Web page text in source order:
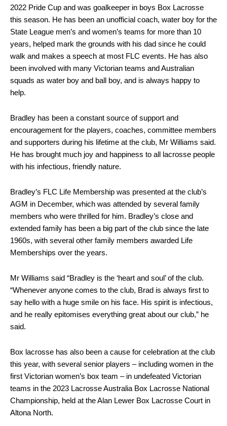
2022 Pride Cup and was goalkeeper in boys Box Lacrosse
this season. He has been an unofficial coach, water boy for the
State League men’s and women’s teams for more than 10
years, helped mark the grounds with his dad since he could
walk and makes a speech at most FLC events. He has also
been involved with many Victorian teams and Australian
squads as water boy and ball boy, and is always happy to
help.
Bradley has been a constant source of support and
encouragement for the players, coaches, committee members
and supporters during his lifetime at the club, Mr Williams said.
He has brought much joy and happiness to all lacrosse people
with his infectious, friendly nature.
Bradley’s FLC Life Membership was presented at the club’s
AGM in December, which was attended by several family
members who were thrilled for him. Bradley’s close and
extended family has been a big part of the club since the late
1960s, with several other family members awarded Life
Memberships over the years.
Mr Williams said “Bradley is the ‘heart and soul’ of the club.
“Whenever anyone comes to the club, Brad is always first to
say hello with a huge smile on his face. His spirit is infectious,
and he really epitomises everything great about our club,” he
said.
Box lacrosse has also been a cause for celebration at the club
this year, with several senior players – including women in the
first Victorian women’s box team – in undefeated Victorian
teams in the 2023 Lacrosse Australia Box Lacrosse National
Championship, held at the Alan Lewer Box Lacrosse Court in
Altona North.